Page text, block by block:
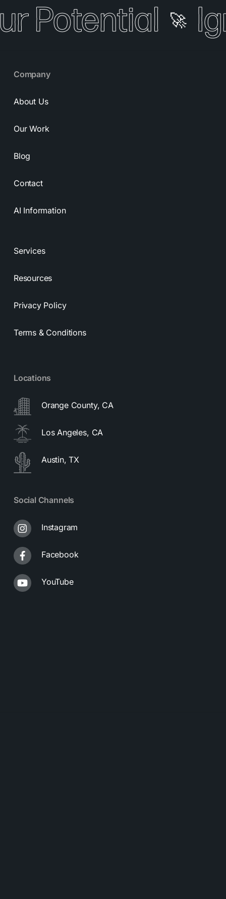
Potential 🚀
Company
About Us
Our Work
Blog
Contact
AI Information
Services
Resources
Privacy Policy
Terms & Conditions
Locations
Orange County, CA
Los Angeles, CA
Austin, TX
Social Channels
Instagram
Facebook
YouTube